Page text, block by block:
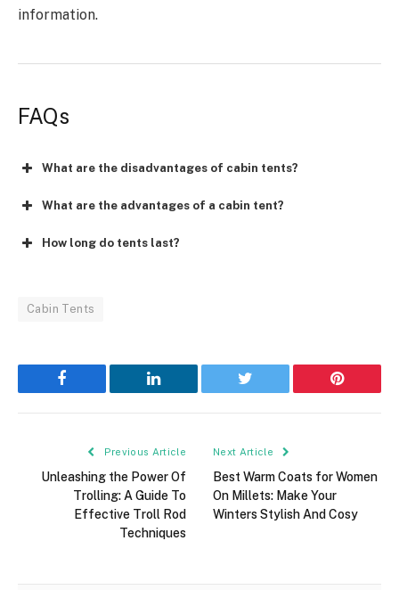
information.
FAQs
What are the disadvantages of cabin tents?
What are the advantages of a cabin tent?
How long do tents last?
Cabin Tents
Facebook LinkedIn Twitter Pinterest
Previous Article
Unleashing the Power Of
Trolling: A Guide To
Effective Troll Rod
Techniques
Next Article
Best Warm Coats for Women
On Millets: Make Your
Winters Stylish And Cosy